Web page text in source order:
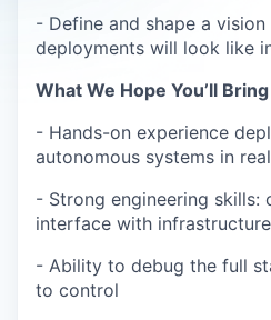
- Define and shape a
deployments will look like
What We Hope You’ll Bring
- Hands-on experience
autonomous systems in
- Strong engineering skills:
interface with
- Ability to debug the full
to control